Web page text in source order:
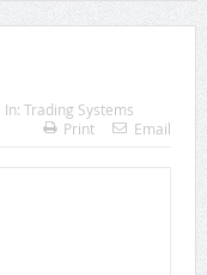
In: Trading Systems
Print Email